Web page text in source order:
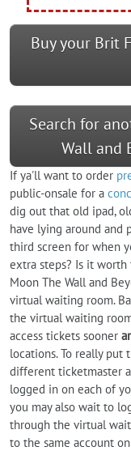
Buy your Brit
Search for
Wall and
If ya'll want to order
public-onsale for a
dig out that old ipad,
have lying around and
third screen for when
extra steps? Is it
Moon The Wall and
virtual waiting room.
the virtual waiting
access tickets sooner
locations. To really put
different ticketmaster
logged in on each of
you may also wait to
through the virtual
to the same account